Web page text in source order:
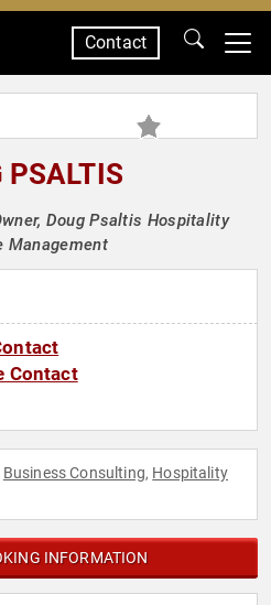
Contact
PSALTIS
Doug Psaltis Hospitality
Management
Contact
Business Consulting, Hospitality
INFORMATION